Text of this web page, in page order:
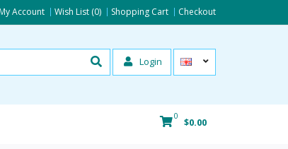
Account Wish List (0) Shopping Cart Checkout
Login
0
$0.00